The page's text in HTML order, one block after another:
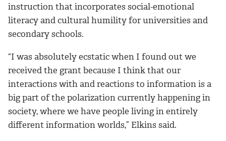
instruction that incorporates social-emotional
literacy and cultural humility for universities and
secondary schools.
“I was absolutely ecstatic when I found out we
received the grant because I think that our
interactions with and reactions to information is a
big part of the polarization currently happening in
society, where we have people living in entirely
different information worlds,” Elkins said.